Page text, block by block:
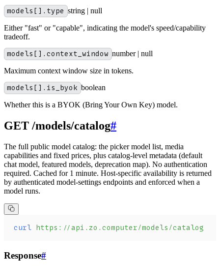
models[].type string | null
Either "fast" or "capable", indicating the model's speed/capability
tradeoff.
models[].context_window number | null
Maximum context window size in tokens.
models[].is_byok boolean
Whether this is a BYOK (Bring Your Own Key) model.
GET /models/catalog#
The full public model catalog: the picker model list, media
capabilities and fixed prices, plus catalog-level metadata (default
chat model, featured models, deprecation map). No authentication
required. Cached for 1 minute. Host-specific availability is returned
by authenticated model-settings endpoints and enforced when a
model runs.
curl https://api.zo.computer/models/catalog
Response#